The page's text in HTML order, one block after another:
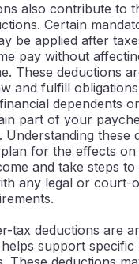
also contribute to
Certain
be applied after
pay without
These deductions
and fulfill
dependents
part of your
Understanding these
for the effects
and take steps to
any legal or court-
tax deductions are
support specific